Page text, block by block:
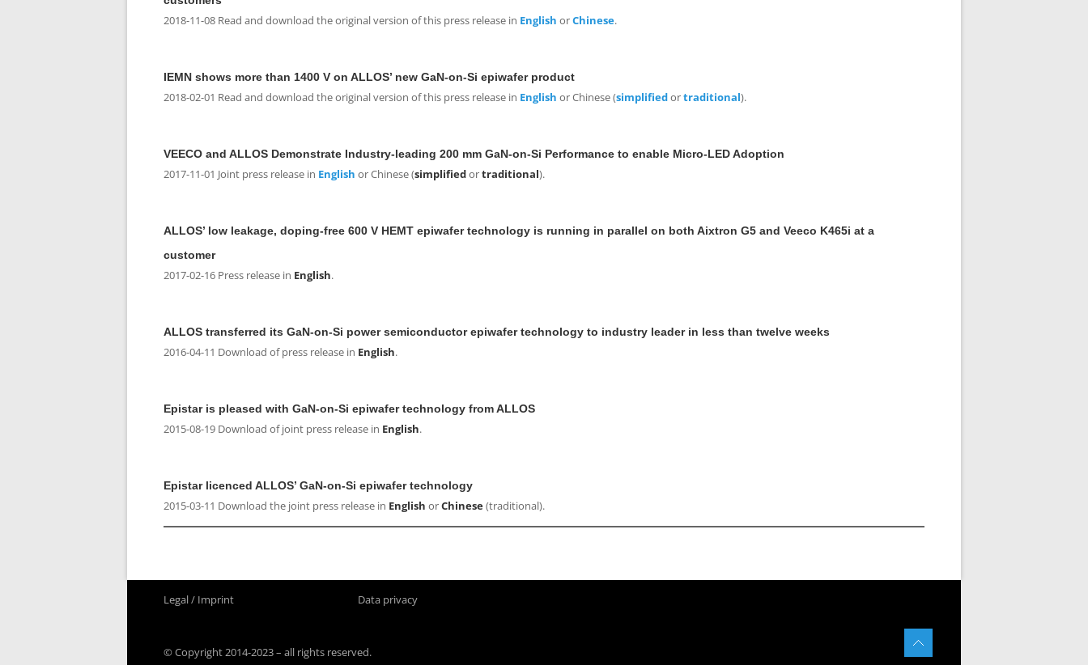
2018-11-08 Read and download the original version of this press release in English orChinese.
IEMN shows more than 1400 V on ALLOS’ new GaN-on-Si epiwafer product
2018-02-01 Read and download the original version of this press release in English or Chinese (simplifiedortraditional).
VEECO and ALLOS Demonstrate Industry-leading 200 mm GaN-on-Si Performance to enable Micro-LED Adoption
2017-11-01 Joint press release in English or Chinese (simplifiedortraditional).
ALLOS’ low leakage, doping-free 600 V HEMT epiwafer technology is running in parallel on both Aixtron G5 and Veeco K465i at a
customer
2017-02-16 Press release in English.
ALLOS transferred its GaN-on-Si power semiconductor epiwafer technology to industry leader in less than twelve weeks
2016-04-11 Download of press release in English.
Epistar is pleased with GaN-on-Si epiwafer technology from ALLOS
2015-08-19 Download of joint press release in English.
Epistar licenced ALLOS’ GaN-on-Si epiwafer technology
2015-03-11 Download the joint press release in English orChinese(traditional).
Legal / Imprint Data privacy
© Copyright 2014-2023 – all rights reserved.